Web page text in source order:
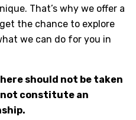
That’s why we offer a
the chance to explore
we can do for you in
should not be taken
not constitute an